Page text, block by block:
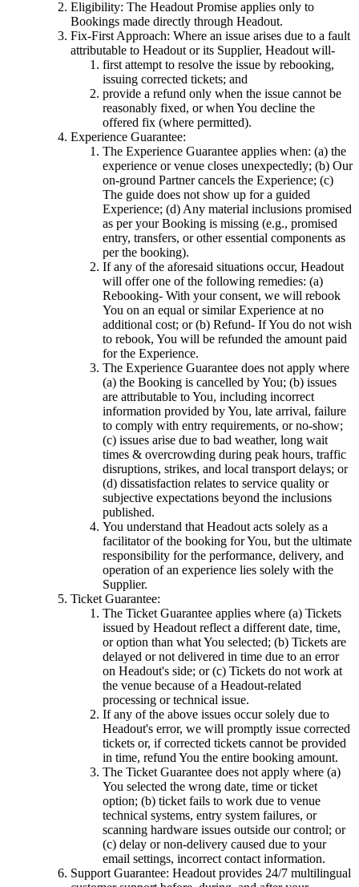
Eligibility: The Headout Promise applies only to
Bookings made directly through Headout.
Fix-First Approach: Where an issue arises due to a fault
attributable to Headout or its Supplier, Headout will-
first attempt to resolve the issue by rebooking,
issuing corrected tickets; and
provide a refund only when the issue cannot be
reasonably fixed, or when You decline the
offered fix (where permitted).
Experience Guarantee:
The Experience Guarantee applies when: (a) the
experience or venue closes unexpectedly; (b) Our
on-ground Partner cancels the Experience; (c)
The guide does not show up for a guided
Experience; (d) Any material inclusions promised
as per your Booking is missing (e.g., promised
entry, transfers, or other essential components as
per the booking).
If any of the aforesaid situations occur, Headout
will offer one of the following remedies: (a)
Rebooking- With your consent, we will rebook
You on an equal or similar Experience at no
additional cost; or (b) Refund- If You do not wish
to rebook, You will be refunded the amount paid
for the Experience.
The Experience Guarantee does not apply where
(a) the Booking is cancelled by You; (b) issues
are attributable to You, including incorrect
information provided by You, late arrival, failure
to comply with entry requirements, or no-show;
(c) issues arise due to bad weather, long wait
times & overcrowding during peak hours, traffic
disruptions, strikes, and local transport delays; or
(d) dissatisfaction relates to service quality or
subjective expectations beyond the inclusions
published.
You understand that Headout acts solely as a
facilitator of the booking for You, but the ultimate
responsibility for the performance, delivery, and
operation of an experience lies solely with the
Supplier.
Ticket Guarantee:
The Ticket Guarantee applies where (a) Tickets
issued by Headout reflect a different date, time,
or option than what You selected; (b) Tickets are
delayed or not delivered in time due to an error
on Headout's side; or (c) Tickets do not work at
the venue because of a Headout-related
processing or technical issue.
If any of the above issues occur solely due to
Headout's error, we will promptly issue corrected
tickets or, if corrected tickets cannot be provided
in time, refund You the entire booking amount.
The Ticket Guarantee does not apply where (a)
You selected the wrong date, time or ticket
option; (b) ticket fails to work due to venue
technical systems, entry system failures, or
scanning hardware issues outside our control; or
(c) delay or non-delivery caused due to your
email settings, incorrect contact information.
Support Guarantee: Headout provides 24/7 multilingual